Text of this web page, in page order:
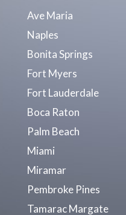
Ave Maria
Naples
Bonita Springs
Fort Myers
Fort Lauderdale
Boca Raton
Palm Beach
Miami
Miramar
Pembroke Pines
Tamarac Margate